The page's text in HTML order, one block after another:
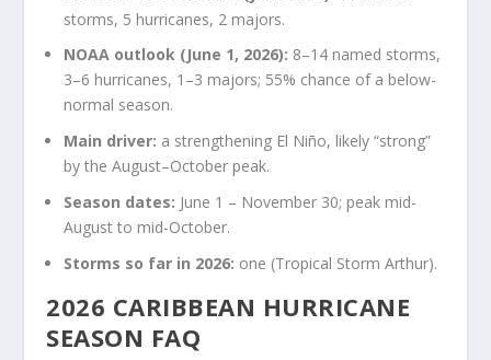
storms, 5 hurricanes, 2 majors.
NOAA outlook (June 1, 2026): 8–14 named storms,
3–6 hurricanes, 1–3 majors; 55% chance of a below-
normal season.
Main driver: a strengthening El Niño, likely “strong”
by the August–October peak.
Season dates: June 1 – November 30; peak mid-
August to mid-October.
Storms so far in 2026: one (Tropical Storm Arthur).
2026 CARIBBEAN HURRICANE
SEASON FAQ